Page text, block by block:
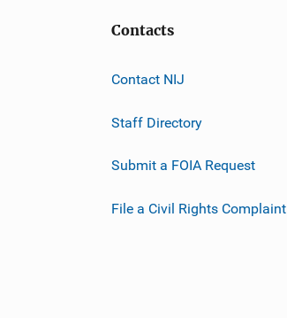
Contacts
Contact NIJ
Staff Directory
Submit a FOIA Request
File a Civil Rights Complaint